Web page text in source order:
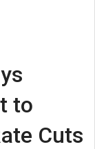
to
Cuts